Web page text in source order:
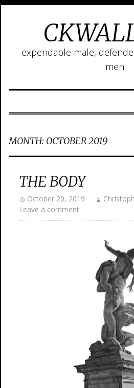
expendable male,
men
MONTH: OCTOBER 2019
THE BODY
October 20, 2019
Leave a comment